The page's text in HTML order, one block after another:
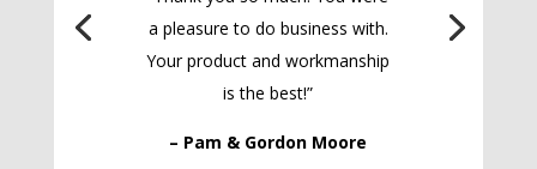
a pleasure to do business with.
Your product and workmanship
is the best!”
– Pam & Gordon Moore